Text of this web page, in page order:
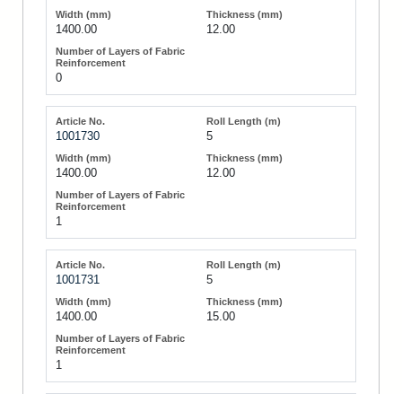
1400.00 12.00
0
1001730 5
1400.00 12.00
1
1001731 5
1400.00 15.00
1